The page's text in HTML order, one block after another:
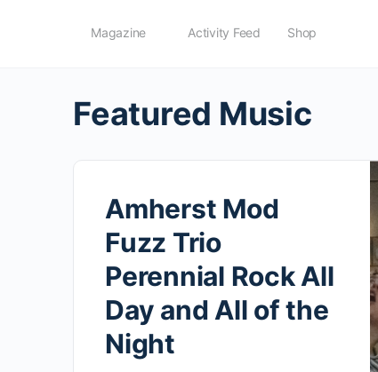
Magazine Activity Feed Shop
Featured Music
Amherst Mod
Fuzz Trio
Perennial Rock All
Day and All of the
Night